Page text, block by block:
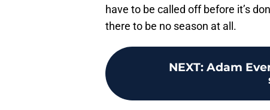
have to be called off before it’s
there to be no season at all.
NEXT: Adam